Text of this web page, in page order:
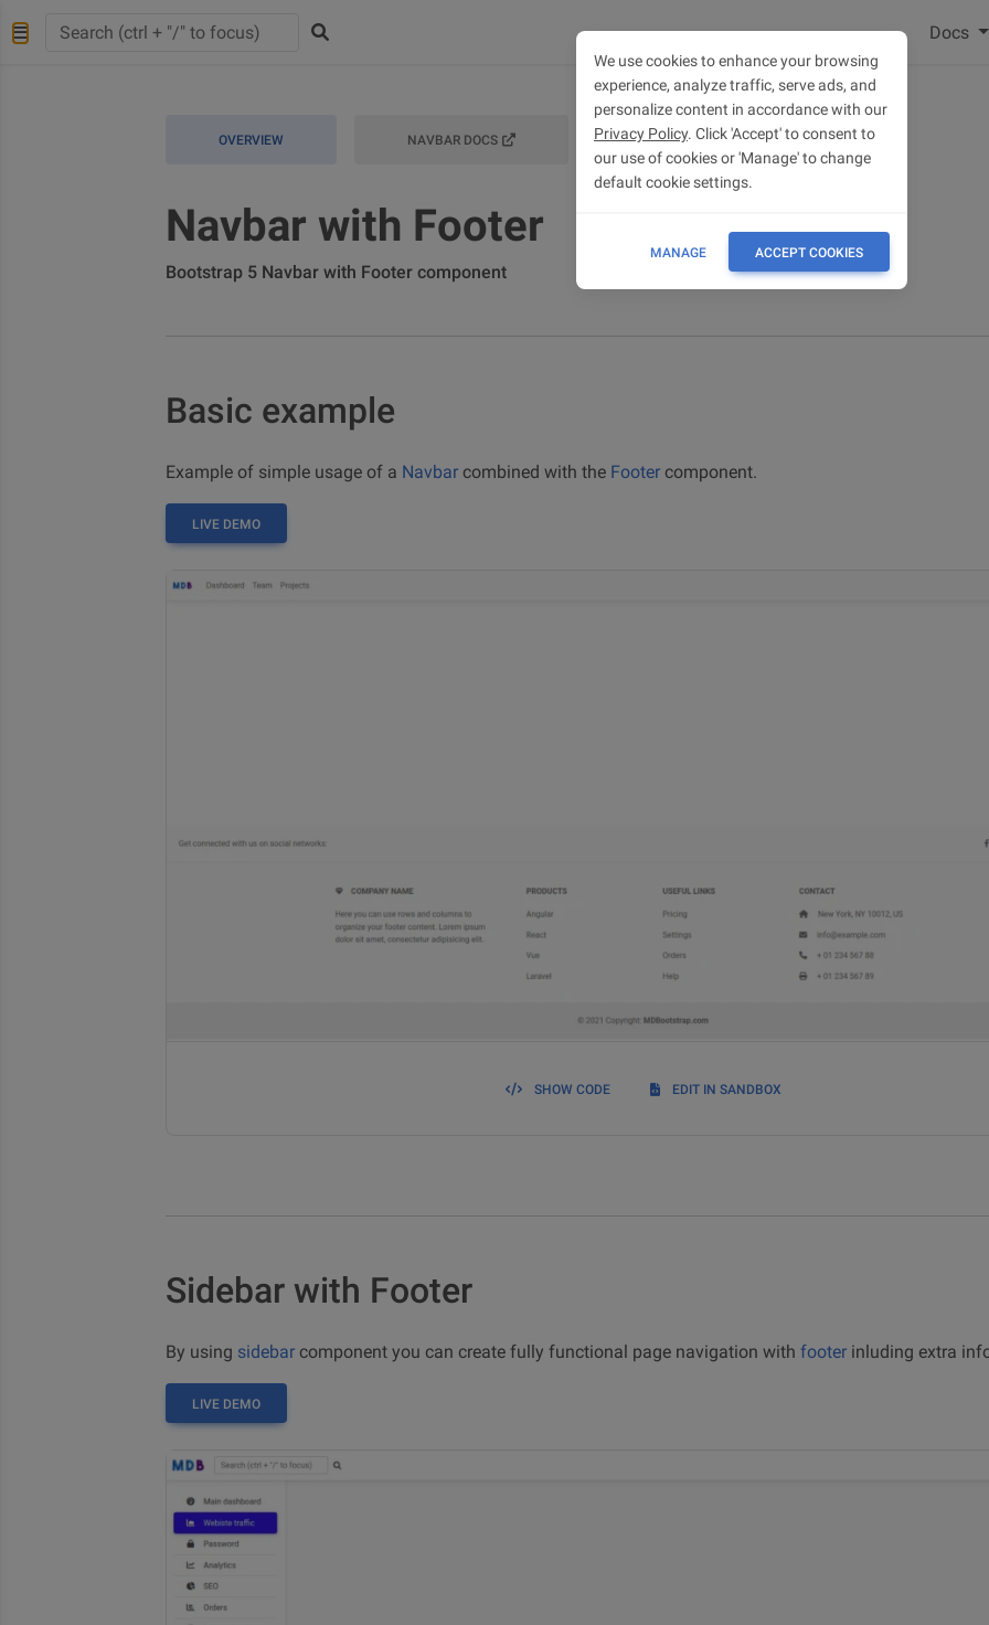
Docs
OVERVIEW NAVBAR DOCS FOOTER DOCS
Navbar with Footer
Bootstrap 5 Navbar with Footer component
Basic example
Example of simple usage of a Navbar combined with the Footer component.
LIVE DEMO
SHOW CODE EDIT IN SANDBOX
Sidebar with Footer
By using sidebar component you can create fully functional page navigation with footer inluding extra
LIVE DEMO
We use cookies to enhance your browsing
experience, analyze traffic, serve ads, and
personalize content in accordance with our
Privacy Policy. Click 'Accept' to consent to
our use of cookies or 'Manage' to change
default cookie settings.
MANAGE ACCEPT COOKIES